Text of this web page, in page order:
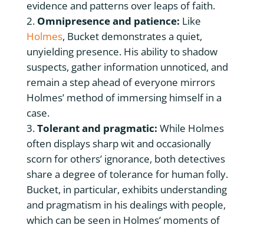
evidence and patterns over leaps of faith.
Omnipresence and patience: Like
Holmes, Bucket demonstrates a quiet,
unyielding presence. His ability to shadow
suspects, gather information unnoticed, and
remain a step ahead of everyone mirrors
Holmes’ method of immersing himself in a
case.
Tolerant and pragmatic: While Holmes
often displays sharp wit and occasionally
scorn for others’ ignorance, both detectives
share a degree of tolerance for human folly.
Bucket, in particular, exhibits understanding
and pragmatism in his dealings with people,
which can be seen in Holmes’ moments of